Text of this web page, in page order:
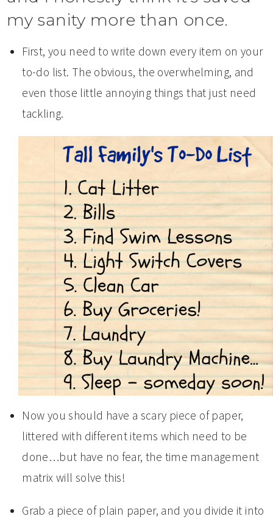
my sanity more than once.
First, you need to write down every item on your
to-do list. The obvious, the overwhelming, and
even those little annoying things that just need
tackling.
Now you should have a scary piece of paper,
littered with different items which need to be
done…but have no fear, the time management
matrix will solve this!
Grab a piece of plain paper, and you divide it into